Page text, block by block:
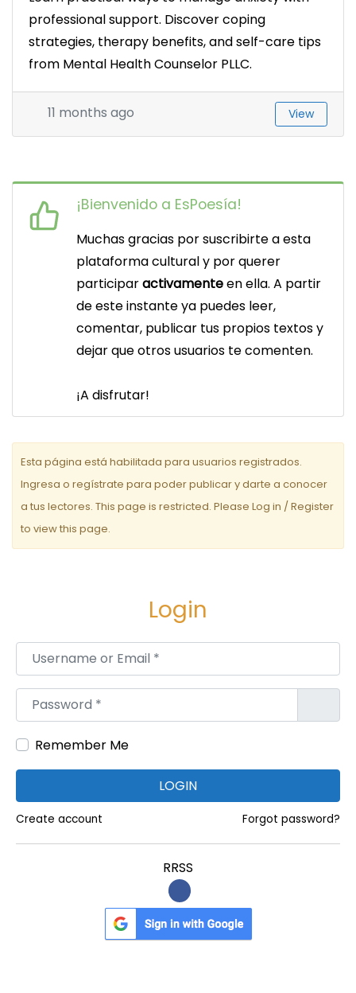
professional support. Discover coping
strategies, therapy benefits, and self-care tips
from Mental Health Counselor PLLC.
11 months ago View
¡Bienvenido a EsPoesía!
Muchas gracias por suscribirte a esta
plataforma cultural y por querer
participaractivamenteen ella. A partir
de este instante ya puedes leer,
comentar, publicar tus propios textos y
dejar que otros usuarios te comenten.
¡A disfrutar!
Esta página está habilitada para usuarios registrados.
Ingresa o regístrate para poder publicar y darte a conocer
a tus lectores. This page is restricted. Please Log in / Register
to view this page.
Login
Username or Email*
Password*
Remember Me
LOGIN
Create account Forgot password?
RRSS